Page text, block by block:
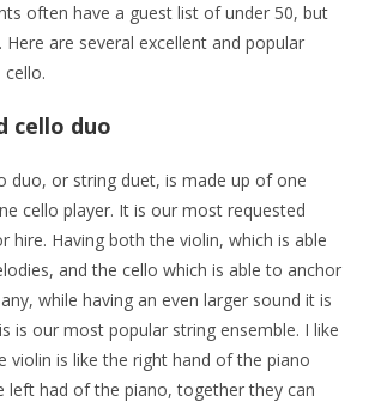
often have a guest list of under 50, but
Here are several excellent and popular
cello duo
duo, or string duet, is made up of one
cello player. It is our most requested
hire. Having both the violin, which is able
and the cello which is able to anchor
while having an even larger sound it is
is our most popular string ensemble. I like
violin is like the right hand of the piano
left had of the piano, together they can